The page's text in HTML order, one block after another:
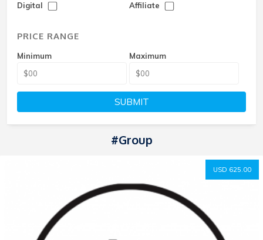
Digital Affiliate
PRICE RANGE
Minimum Maximum
SUBMIT
#Group
USD 625.00